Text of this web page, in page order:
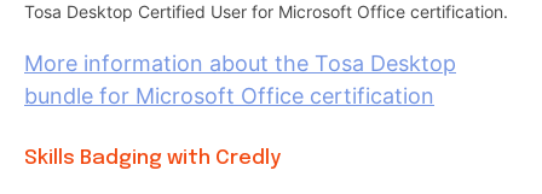
Tosa Desktop Certified User for Microsoft Office certification.
More information about the Tosa Desktop
bundle for Microsoft Office certification
Skills Badging with Credly